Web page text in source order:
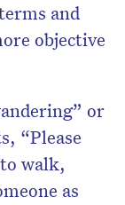
and
objective
or
“Please
walk,
as